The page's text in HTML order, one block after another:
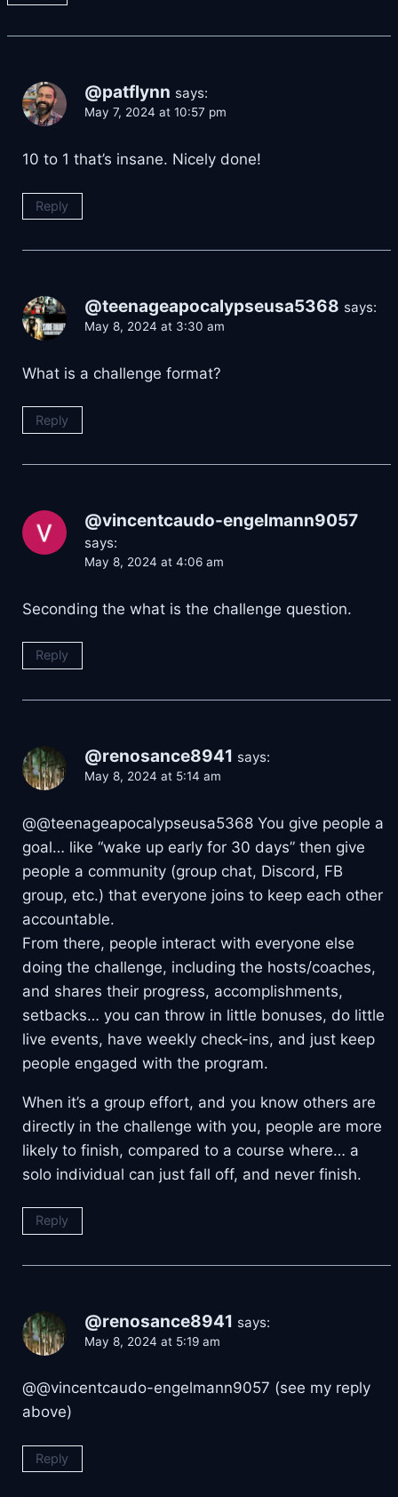
@patflynn says:
May 7, 2024 at 10:57 pm
10 to 1 that’s insane. Nicely done!
Reply
@teenageapocalypseusa5368 says:
May 8, 2024 at 3:30 am
What is a challenge format?
Reply
@vincentcaudo-engelmann9057
says:
May 8, 2024 at 4:06 am
Seconding the what is the challenge question.
Reply
@renosance8941 says:
May 8, 2024 at 5:14 am
@@teenageapocalypseusa5368 You give people a
goal… like “wake up early for 30 days” then give
people a community (group chat, Discord, FB
group, etc.) that everyone joins to keep each other
accountable.
From there, people interact with everyone else
doing the challenge, including the hosts/coaches,
and shares their progress, accomplishments,
setbacks… you can throw in little bonuses, do little
live events, have weekly check-ins, and just keep
people engaged with the program.
When it’s a group effort, and you know others are
directly in the challenge with you, people are more
likely to finish, compared to a course where… a
solo individual can just fall off, and never finish.
Reply
@renosance8941 says:
May 8, 2024 at 5:19 am
@@vincentcaudo-engelmann9057 (see my reply
above)
Reply